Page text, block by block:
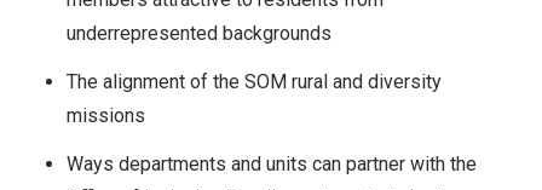
underrepresented backgrounds
The alignment of the SOM rural and diversity
missions
Ways departments and units can partner with the